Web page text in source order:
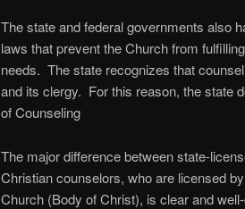
The state and federal governments also
laws that prevent the Church from
needs. The state recognizes that
and its clergy. For this reason, the state
of Counseling
The major difference between state-
Christian counselors, who are licensed
Church (Body of Christ), is clear and